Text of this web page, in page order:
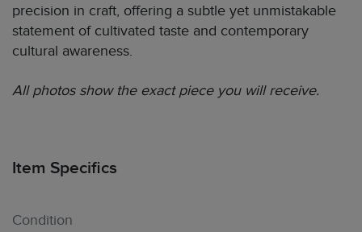
precision in craft, offering a subtle yet unmistakable
statement of cultivated taste and contemporary
cultural awareness.
All photos show the exact piece you will receive.
Item Specifics
Condition